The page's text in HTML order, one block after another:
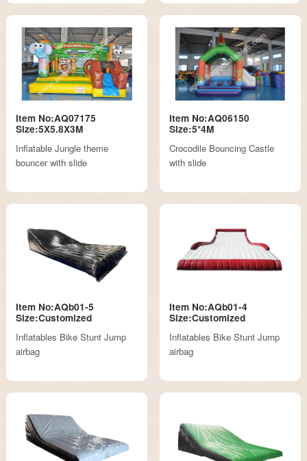
Item No:AQ07175
Size:5X5.8X3M
Inflatable Jungle theme
bouncer with slide
Item No:AQ06150
Size:5*4M
Crocodile Bouncing Castle
with slide
Item No:AQb01-5
Size:Customized
Inflatables Bike Stunt Jump
airbag
Item No:AQb01-4
Size:Customized
Inflatables Bike Stunt Jump
airbag